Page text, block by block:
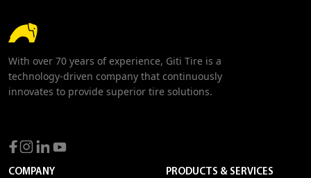
With over 70 years of experience, Giti Tire is a
technology-driven company that continuously
innovates to provide superior tire solutions.
COMPANY PRODUCTS & SERVICES